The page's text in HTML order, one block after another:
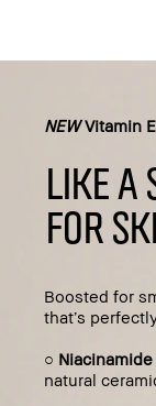
NEWVitamin
LIKE A
FOR
Boosted for
that’s
○ Niacinamide
natural